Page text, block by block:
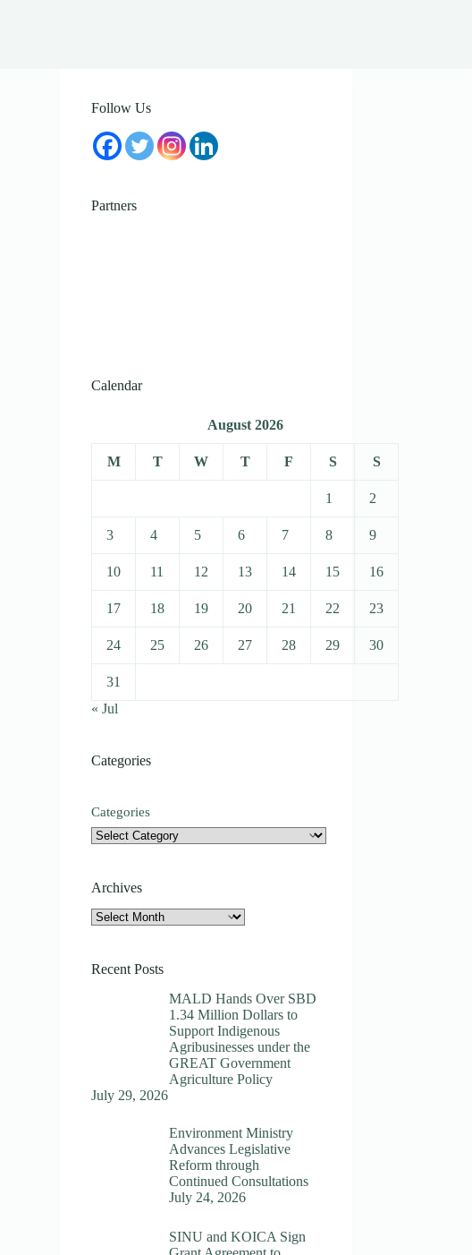
Follow Us
Partners
Calendar
August 2026
M T W T F S S
1 2
3 4 5 6 7 8 9
10 11 12 13 14 15 16
17 18 19 20 21 22 23
24 25 26 27 28 29 30
31
« Jul
Categories
Categories
Archives
Archives
Recent Posts
MALD Hands Over SBD
1.34 Million Dollars to
Support Indigenous
Agribusinesses under the
GREAT Government
Agriculture Policy
July 29, 2026
Environment Ministry
Advances Legislative
Reform through
Continued Consultations
July 24, 2026
SINU and KOICA Sign